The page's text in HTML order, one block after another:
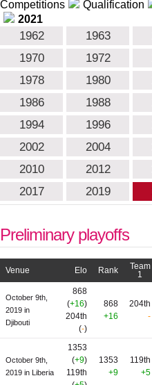
Competitions Qualification
2021
1962 1963
1970
1972
1978
1980
1986
1988
1994
1996
2002
2004
2010
2012
2017
2019
Preliminary playoffs
Venue Elo Rank
Team
1
October 9th,
2019 in
Djibouti
868
(+16)
204th
(-)
868
+16
204th
-
October 9th,
2019 in Liberia
1353
(+9)
119th
1353
+9
119th
+5